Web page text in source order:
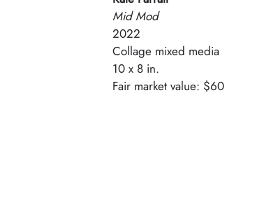
Mid Mod
2022
Collage mixed media
10 x 8 in.
Fair market value: $60